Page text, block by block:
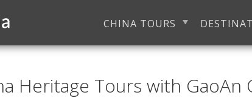
CHINA TOURS
Heritage Tours with GaoAn